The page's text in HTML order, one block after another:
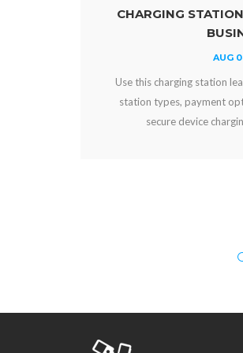
CHARGING STATION
BUSINESSES
AUG 04, 2026
Use this charging station leasing
station types, payment options, and
secure device charging to your